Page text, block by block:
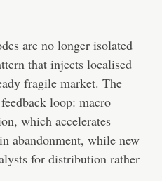
are no longer isolated
that injects localised
fragile market. The
loop: macro
which accelerates
abandonment, while new
for distribution rather